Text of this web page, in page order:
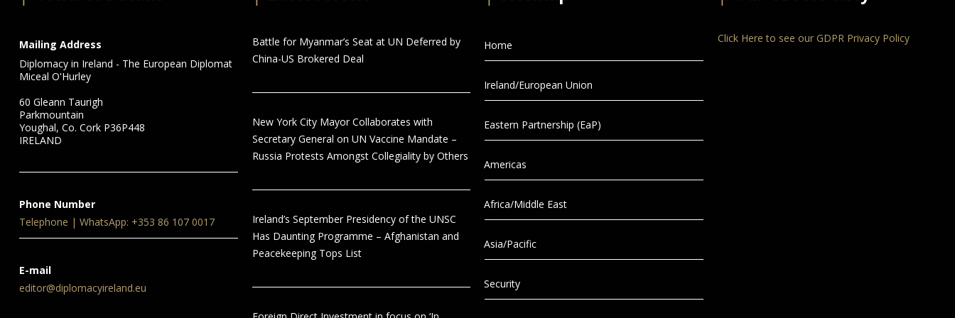
Mailing Address
Diplomacy in Ireland - The European Diplomat
Miceal O'Hurley
60 Gleann Taurigh
Parkmountain
Youghal, Co. Cork P36P448
IRELAND
Phone Number
Telephone | WhatsApp: +353 86 107 0017
E-mail
editor@diplomacyireland.eu
Battle for Myanmar’s Seat at UN Deferred by
China-US Brokered Deal
New York City Mayor Collaborates with
Secretary General on UN Vaccine Mandate –
Russia Protests Amongst Collegiality by Others
Ireland’s September Presidency of the UNSC
Has Daunting Programme – Afghanistan and
Peacekeeping Tops List
Home
Ireland/European Union
Eastern Partnership (EaP)
Americas
Africa/Middle East
Asia/Pacific
Security
Click Here to see our GDPR Privacy Policy